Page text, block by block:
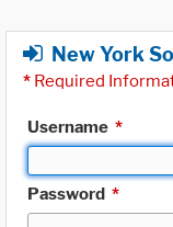
New York
* Required
Username *
Password *